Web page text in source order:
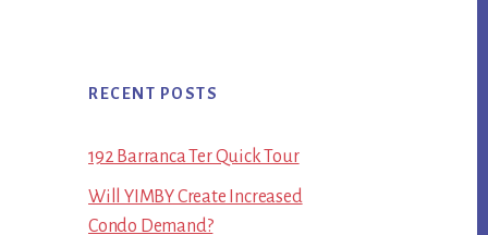
RECENT POSTS
192 Barranca Ter Quick Tour
Will YIMBY Create Increased
Condo Demand?